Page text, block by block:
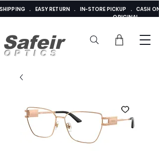
Safeir
OPTICS
SHIPPING . EASY RETURN . IN-STORE PICKUP . CASH
ORIGINAL